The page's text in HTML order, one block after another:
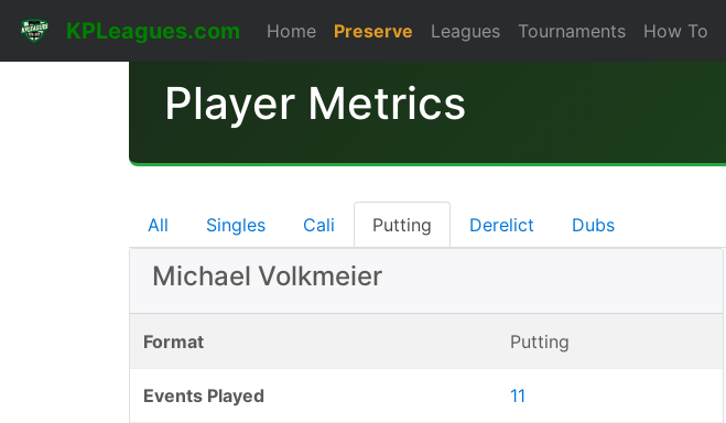
KPLeagues.com Home Preserve Leagues Tournaments How To
Player Metrics
All Singles Cali Putting Derelict Dubs
Michael Volkmeier
Format Putting
Events Played 11